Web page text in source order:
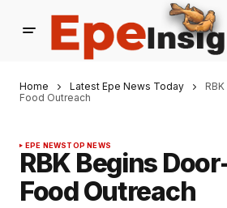
Home Latest Epe News Today
Food Outreach
EPE NEWSTOP NEWS
RBK Begins
Food Outreach